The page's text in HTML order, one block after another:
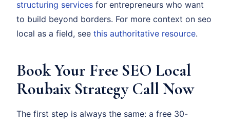
structuring services for entrepreneurs who want
to build beyond borders. For more context on seo
local as a field, see this authoritative resource.
Book Your Free SEO Local
Roubaix Strategy Call Now
The first step is always the same: a free 30-